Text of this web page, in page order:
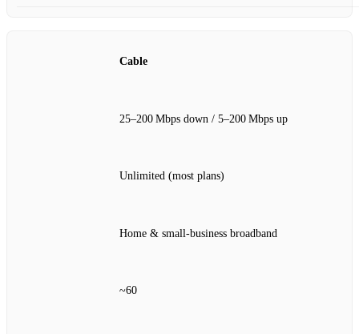
Cable
25–200 Mbps down / 5–200 Mbps up
Unlimited (most plans)
Home & small‑business broadband
~60